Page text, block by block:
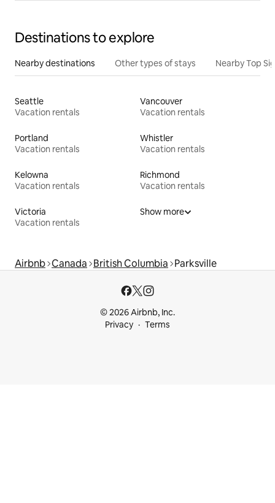
Destinations to explore
Nearby destinations Other types of stays Nearby Top
Seattle
Vacation rentals
Vancouver
Vacation rentals
Portland
Vacation rentals
Whistler
Vacation rentals
Kelowna
Vacation rentals
Richmond
Vacation rentals
Victoria
Vacation rentals
Show more
Airbnb Canada British Columbia Parksville
© 2026 Airbnb, Inc.
Privacy
Terms